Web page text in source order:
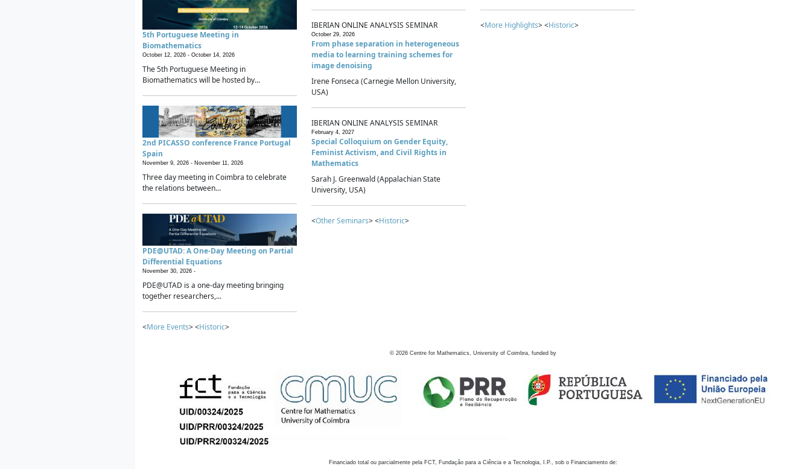
5th Portuguese Meeting in
Biomathematics
October 12, 2026 - October 14, 2026
The 5th Portuguese Meeting in
Biomathematics will be hosted by...
2nd PICASSO conference France Portugal
Spain
November 9, 2026 - November 11, 2026
Three day meeting in Coimbra to celebrate
the relations between...
PDE@UTAD: A One-Day Meeting on Partial
Differential Equations
November 30, 2026 -
PDE@UTAD is a one-day meeting bringing
together researchers,...
<More Events> <Historic>
IBERIAN ONLINE ANALYSIS SEMINAR
October 29, 2026
From phase separation in heterogeneous
media to learning training schemes for
image denoising
Irene Fonseca (Carnegie Mellon University,
USA)
IBERIAN ONLINE ANALYSIS SEMINAR
February 4, 2027
Special Colloquium on Gender Equity,
Feminist Activism, and Civil Rights in
Mathematics
Sarah J. Greenwald (Appalachian State
University, USA)
<Other Seminars> <Historic>
<More Highlights> <Historic>
© 2026 Centre for Mathematics, University of Coimbra, funded by
Financiado total ou parcialmente pela FCT, Fundação para a Ciência e a Tecnologia, I.P., sob o Financiamento de: